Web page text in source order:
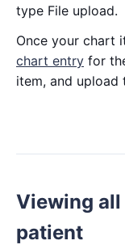
type File upload.
Once your chart
chart entry for
item, and upload
Viewing
patient